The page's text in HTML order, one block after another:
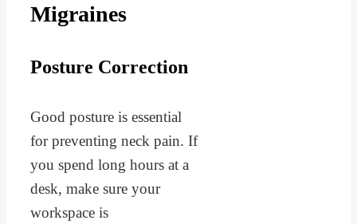
Migraines
Posture Correction
Good posture is essential
for preventing neck pain. If
you spend long hours at a
desk, make sure your
workspace is